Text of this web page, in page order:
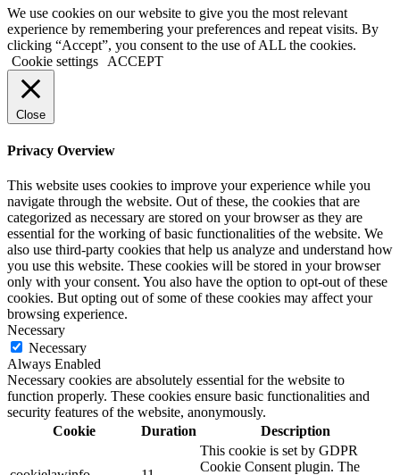
We use cookies on our website to give you the most relevant
experience by remembering your preferences and repeat visits. By
clicking “Accept”, you consent to the use of ALL the cookies.
Cookie settings
ACCEPT
Close
Privacy Overview
This website uses cookies to improve your experience while you
navigate through the website. Out of these, the cookies that are
categorized as necessary are stored on your browser as they are
essential for the working of basic functionalities of the website. We
also use third-party cookies that help us analyze and understand how
you use this website. These cookies will be stored in your browser
only with your consent. You also have the option to opt-out of these
cookies. But opting out of some of these cookies may affect your
browsing experience.
Necessary
Necessary
Always Enabled
Necessary cookies are absolutely essential for the website to
function properly. These cookies ensure basic functionalities and
security features of the website, anonymously.
Cookie
Duration Description
This cookie is set by GDPR
Cookie Consent plugin. The